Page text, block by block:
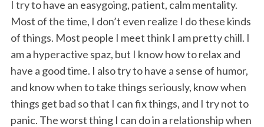
I try to have an easygoing, patient, calm mentality.
Most of the time, I don’t even realize I do these kinds
of things. Most people I meet think I am pretty chill. I
am a hyperactive spaz, but I know how to relax and
have a good time. I also try to have a sense of humor,
and know when to take things seriously, know when
things get bad so that I can fix things, and I try not to
panic. The worst thing I can do in a relationship when